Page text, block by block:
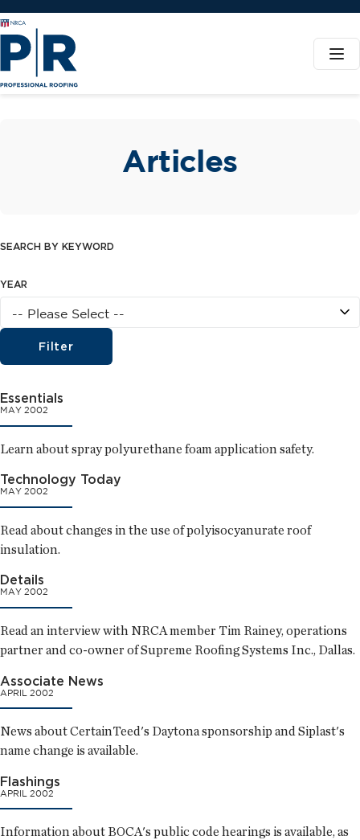
Articles
SEARCH BY KEYWORD
YEAR
Filter
Essentials
MAY 2002
Learn about spray polyurethane foam application safety.
Technology Today
MAY 2002
Read about changes in the use of polyisocyanurate roof
insulation.
Details
MAY 2002
Read an interview with NRCA member Tim Rainey, operations
partner and co-owner of Supreme Roofing Systems Inc., Dallas.
Associate News
APRIL 2002
News about CertainTeed's Daytona sponsorship and Siplast's
name change is available.
Flashings
APRIL 2002
Information about BOCA's public code hearings is available, as